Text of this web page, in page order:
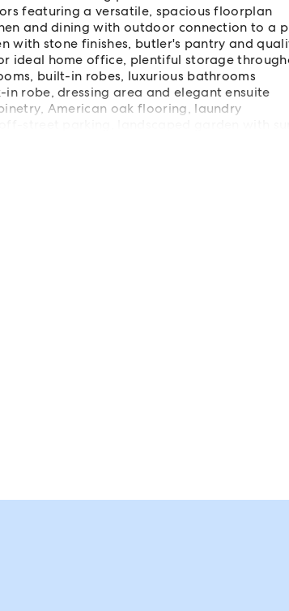
featuring a versatile, spacious floorplan
and dining with outdoor connection to a
with stone finishes, butler's pantry and
ideal home office, plentiful storage
built-in robes, luxurious bathrooms
robe, dressing area and elegant ensuite
American oak flooring, laundry
and tennis centre, bbq area and